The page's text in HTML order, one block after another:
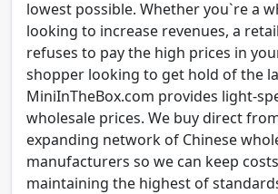
lowest possible. Whether you`re a
looking to increase revenues, a
refuses to pay the high prices in
shopper looking to get hold of the
MiniInTheBox.com provides light-
wholesale prices. We buy direct
expanding network of Chinese
manufacturers so we can keep
maintaining the highest of